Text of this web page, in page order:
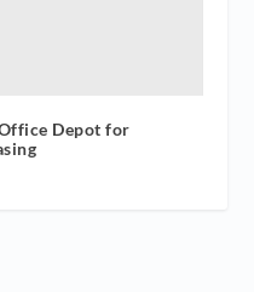
Depot for